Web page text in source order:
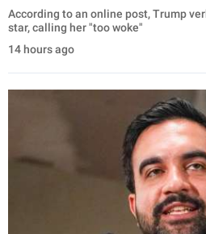
According to an online post, Trump
star, calling her "too woke"
14 hours ago